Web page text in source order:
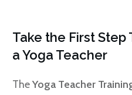
Take the First
a Yoga Teacher
TheYoga Teacher